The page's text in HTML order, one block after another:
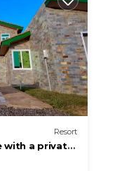
Resort
with a private